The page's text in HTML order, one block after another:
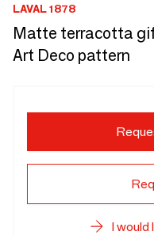
LAVAL 1878
Matte terracotta
Art Deco pattern
I would